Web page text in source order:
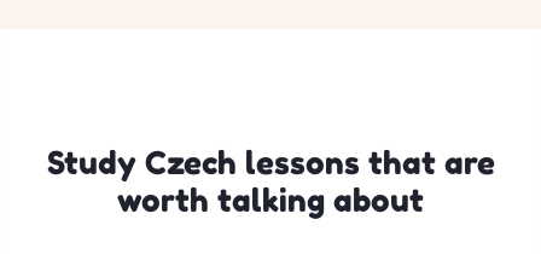
Study Czech lessons that are
worth talking about